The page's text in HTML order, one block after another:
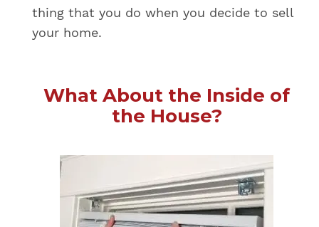
thing that you do when you decide to sell
your home.
What About the Inside of
the House?